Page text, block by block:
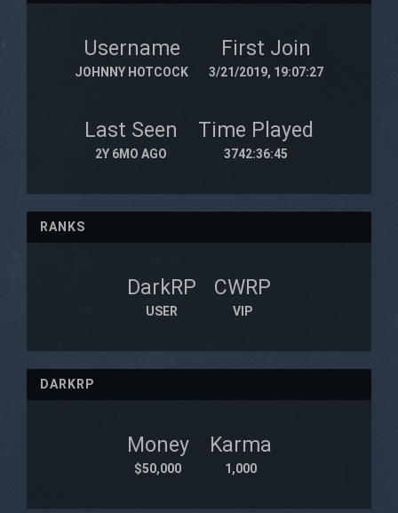
Username
JOHNNY HOTCOCK
First Join
3/21/2019, 19:07:27
Last Seen
2Y 6MO AGO
Time Played
3742:36:45
RANKS
DarkRP
USER
CWRP
VIP
DARKRP
Money
$50,000
Karma
1,000